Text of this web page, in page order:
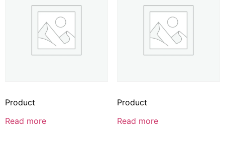
Product
Read more
Product
Read more